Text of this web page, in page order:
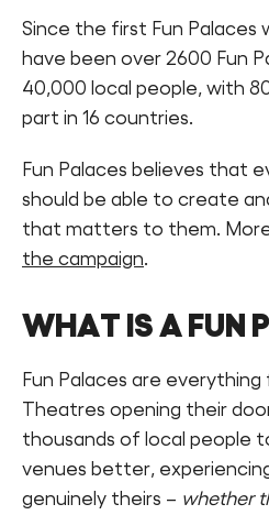
Since the first Fun Palaces
have been over 2600 Fun
40,000 local people, with
part in 16 countries.
Fun Palaces believes that
should be able to create
that matters to them.
the campaign.
WHAT IS A FUN
Fun Palaces are
Theatres opening their
thousands of local people
venues better,
genuinely theirs – whether